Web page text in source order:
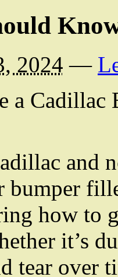
2024 —
a Cadillac
and
bumper
how to
it’s
tear over